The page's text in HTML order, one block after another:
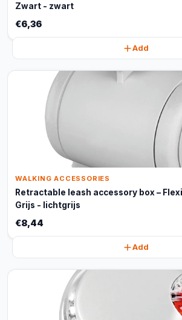
Zwart - zwart
€6,36
Add
WALKING ACCESSORIES
Retractable leash accessory box –
Grijs - lichtgrijs
€8,44
Add